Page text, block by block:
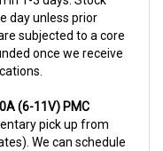
subjected to a core
once we receive
pick up from
We can schedule
repair process